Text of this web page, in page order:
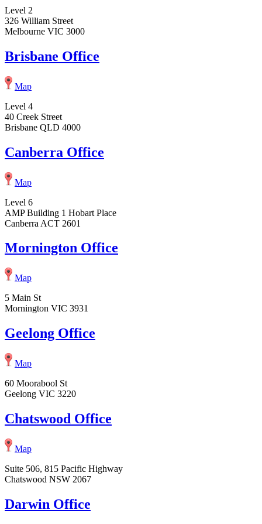
Level 2
326 William Street
Melbourne VIC 3000
Brisbane Office
Map
Level 4
40 Creek Street
Brisbane QLD 4000
Canberra Office
Map
Level 6
AMP Building 1 Hobart Place
Canberra ACT 2601
Mornington Office
Map
5 Main St
Mornington VIC 3931
Geelong Office
Map
60 Moorabool St
Geelong VIC 3220
Chatswood Office
Map
Suite 506, 815 Pacific Highway
Chatswood NSW 2067
Darwin Office